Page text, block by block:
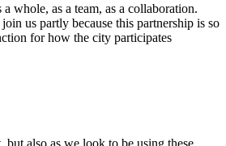
whole, as a team, as a collaboration.
us partly because this partnership is so
for how the city participates
but also as we look to be using these